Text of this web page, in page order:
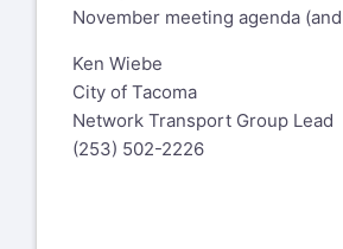
November meeting agenda
Ken Wiebe
City of Tacoma
Network Transport Group Lead
(253) 502-2226